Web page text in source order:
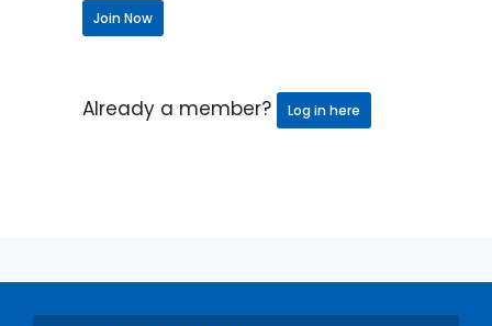
Join Now
Already a member? Log in here